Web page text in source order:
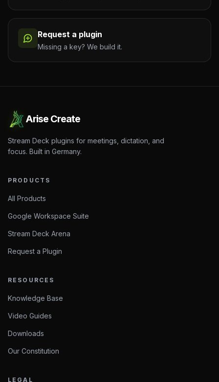
Request a plugin
Missing a key? We build it.
Arise Create
Stream Deck plugins for meetings, dictation, and
focus. Built in Germany.
PRODUCTS
All Products
Google Workspace Suite
Stream Deck Arena
Request a Plugin
RESOURCES
Knowledge Base
Video Guides
Downloads
Our Constitution
LEGAL